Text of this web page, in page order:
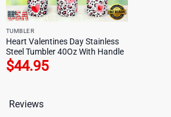
TUMBLER
Heart Valentines Day Stainless
Steel Tumbler 40Oz With Handle
$44.95
Reviews